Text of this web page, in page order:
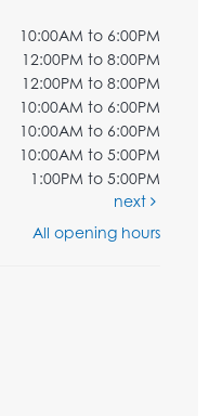
10:00AM to 6:00PM
12:00PM to 8:00PM
12:00PM to 8:00PM
10:00AM to 6:00PM
10:00AM to 6:00PM
10:00AM to 5:00PM
1:00PM to 5:00PM
next
All opening hours